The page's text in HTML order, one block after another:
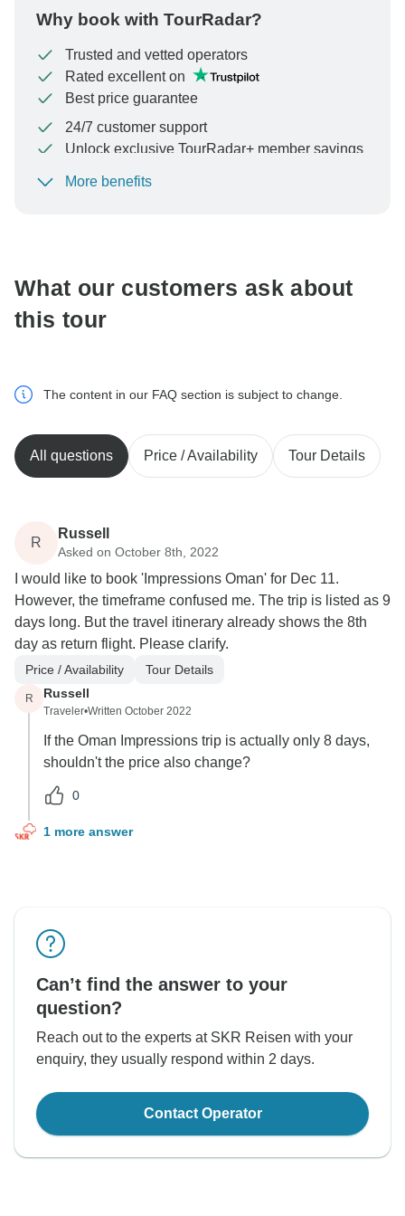
Why book with TourRadar?
Trusted and vetted operators
Rated excellent on
Best price guarantee
24/7 customer support
Unlock exclusive TourRadar+ member savings
To protect your payment and ensure your booking will
More benefits
What our customers ask about
this tour
The content in our FAQ section is subject to change.
All questions Price / Availability Tour Details
R
Russell
Asked on October 8th, 2022
I would like to book 'Impressions Oman' for Dec 11.
However, the timeframe confused me. The trip is listed as 9
days long. But the travel itinerary already shows the 8th
day as return flight. Please clarify.
Price / Availability Tour Details
R Russell
Traveler•Written October 2022
If the Oman Impressions trip is actually only 8 days,
shouldn't the price also change?
0
1 more answer
Can’t find the answer to your
question?
Reach out to the experts at SKR Reisen with your
enquiry, they usually respond within 2 days.
Contact Operator